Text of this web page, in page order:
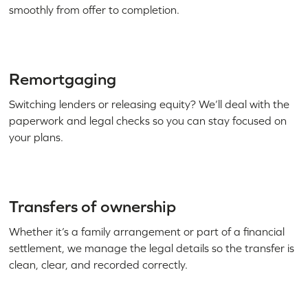
smoothly from offer to completion.
Remortgaging
Switching lenders or releasing equity? We’ll deal with the
paperwork and legal checks so you can stay focused on
your plans.
Transfers of ownership
Whether it’s a family arrangement or part of a financial
settlement, we manage the legal details so the transfer is
clean, clear, and recorded correctly.